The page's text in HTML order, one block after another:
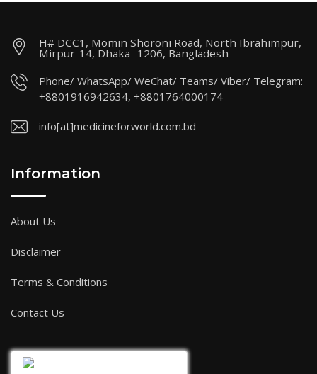
H# DCC1, Momin Shoroni Road, North Ibrahimpur,
Mirpur-14, Dhaka- 1206, Bangladesh
Phone/ WhatsApp/ WeChat/ Teams/ Viber/ Telegram:
+8801916942634, +8801764000174
info[at]medicineforworld.com.bd
Information
About Us
Disclaimer
Terms & Conditions
Contact Us